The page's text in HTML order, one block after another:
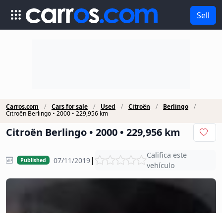
Sell
Carros.com Cars for sale Used Citroën
Berlingo
Citroën Berlingo • 2000 • 229,956 km
Citroën Berlingo • 2000 • 229,956 km
Published 07/11/2019|
Califica este
vehículo